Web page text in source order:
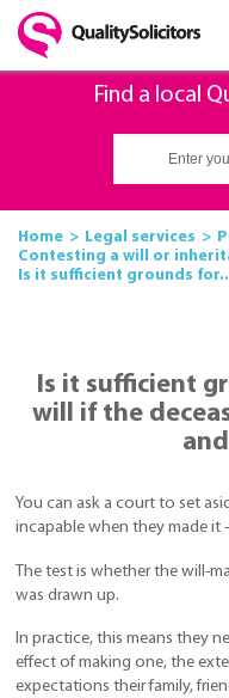
Find a local
Home Legal services
Contesting a will or
Is it sufficient grounds
Is it sufficient
will if the
You can ask a court to set
incapable when they made it
The test is whether the will-
was drawn up.
In practice, this means they
effect of making one, the
expectations their family,